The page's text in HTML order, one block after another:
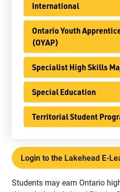
Parents &
Careers
Jim McCuaig
2135 Sills Street
Thunder Bay,
Monday - Friday
8:30 am – 4:30
Login to the Lakehead E-
Students may earn Ontario
International
Ontario Youth
(OYAP)
Specialist High Skills
Special Education
Territorial Student